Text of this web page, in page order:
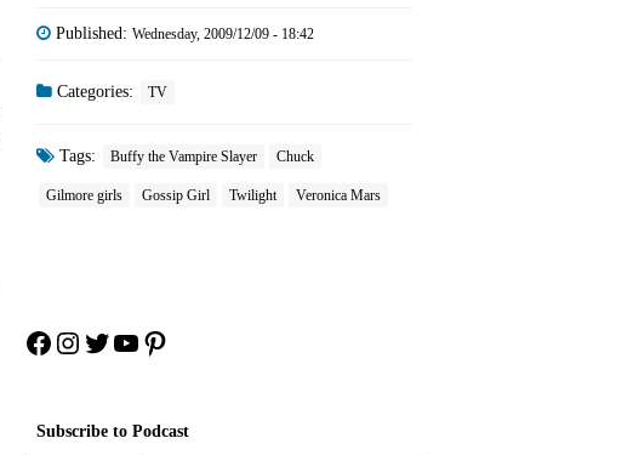
Published: Wednesday, 2009/12/09 - 18:42
Categories: TV
Tags: Buffy the Vampire Slayer Chuck
Gilmore girls Gossip Girl Twilight Veronica Mars
Facebook
Instagram
Twitter
YouTube
Pinterest
Subscribe to Podcast